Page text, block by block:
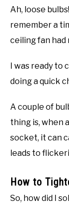
Ah, loose
remember a
ceiling fan had
I was ready to
doing a quick
A couple of
thing is, when
socket, it can
leads to
How to
So, how did I